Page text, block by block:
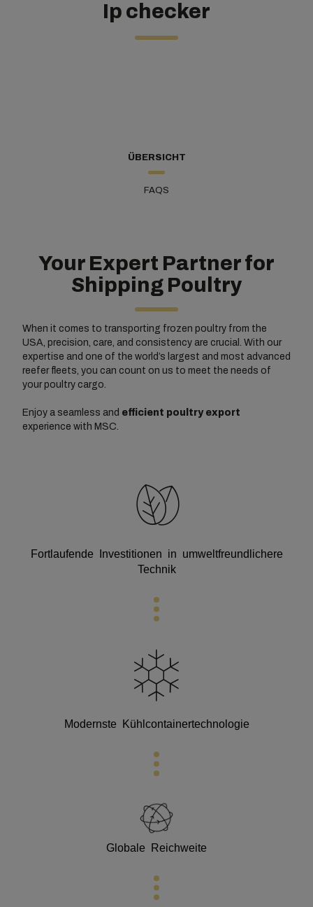
Ip checker
ÜBERSICHT
FAQS
Your Expert Partner for
Shipping Poultry
When it comes to transporting frozen poultry from the
USA, precision, care, and consistency are crucial. With our
expertise and one of the world’s largest and most advanced
reefer fleets, you can count on us to meet the needs of
your poultry cargo.
Enjoy a seamless and efficient poultry export
experience with MSC.
Fortlaufende Investitionen in umweltfreundlichere
Technik
Modernste Kühlcontainertechnologie
Globale Reichweite